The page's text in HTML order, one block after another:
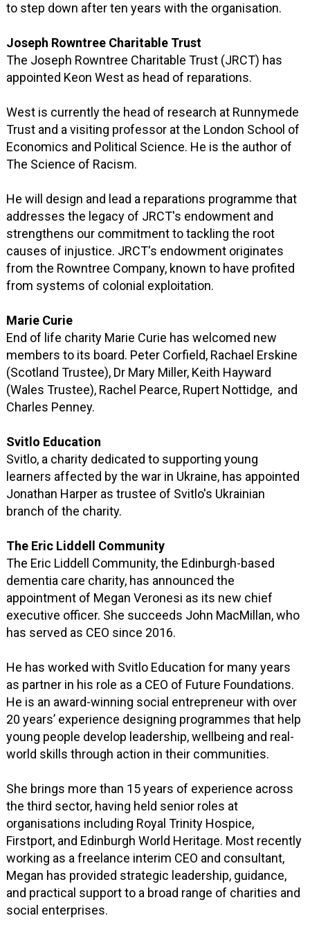
to step down after ten years with the organisation.
Joseph Rowntree Charitable Trust
The Joseph Rowntree Charitable Trust (JRCT) has
appointed Keon West as head of reparations.
West is currently the head of research at Runnymede
Trust and a visiting professor at the London School of
Economics and Political Science. He is the author of
The Science of Racism.
He will design and lead a reparations programme that
addresses the legacy of JRCT's endowment and
strengthens our commitment to tackling the root
causes of injustice. JRCT's endowment originates
from the Rowntree Company, known to have profited
from systems of colonial exploitation.
Marie Curie
End of life charity Marie Curie has welcomed new
members to its board. Peter Corfield, Rachael Erskine
(Scotland Trustee), Dr Mary Miller, Keith Hayward
(Wales Trustee), Rachel Pearce, Rupert Nottidge, and
Charles Penney.
Svitlo Education
Svitlo, a charity dedicated to supporting young
learners affected by the war in Ukraine, has appointed
Jonathan Harper as trustee of Svitlo's Ukrainian
branch of the charity.
The Eric Liddell Community
The Eric Liddell Community, the Edinburgh-based
dementia care charity, has announced the
appointment of Megan Veronesi as its new chief
executive officer. She succeeds John MacMillan, who
has served as CEO since 2016.
He has worked with Svitlo Education for many years
as partner in his role as a CEO of Future Foundations.
He is an award-winning social entrepreneur with over
20 years’ experience designing programmes that help
young people develop leadership, wellbeing and real-
world skills through action in their communities.
She brings more than 15 years of experience across
the third sector, having held senior roles at
organisations including Royal Trinity Hospice,
Firstport, and Edinburgh World Heritage. Most recently
working as a freelance interim CEO and consultant,
Megan has provided strategic leadership, guidance,
and practical support to a broad range of charities and
social enterprises.